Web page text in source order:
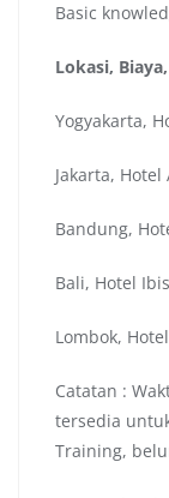
Basic
Lokasi,
Yogyakarta,
Jakarta,
Bandung,
Bali, Hotel
Lombok,
Catatan :
tersedia
Training,